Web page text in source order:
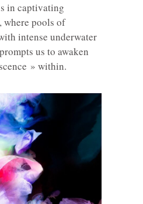
in captivating
where pools of
intense underwater
us to awaken
» within.